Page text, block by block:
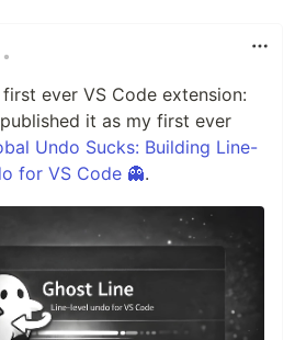
•
ever VS Code extension:
it as my first ever
Undo Sucks: Building Line-
for VS Code 👻.